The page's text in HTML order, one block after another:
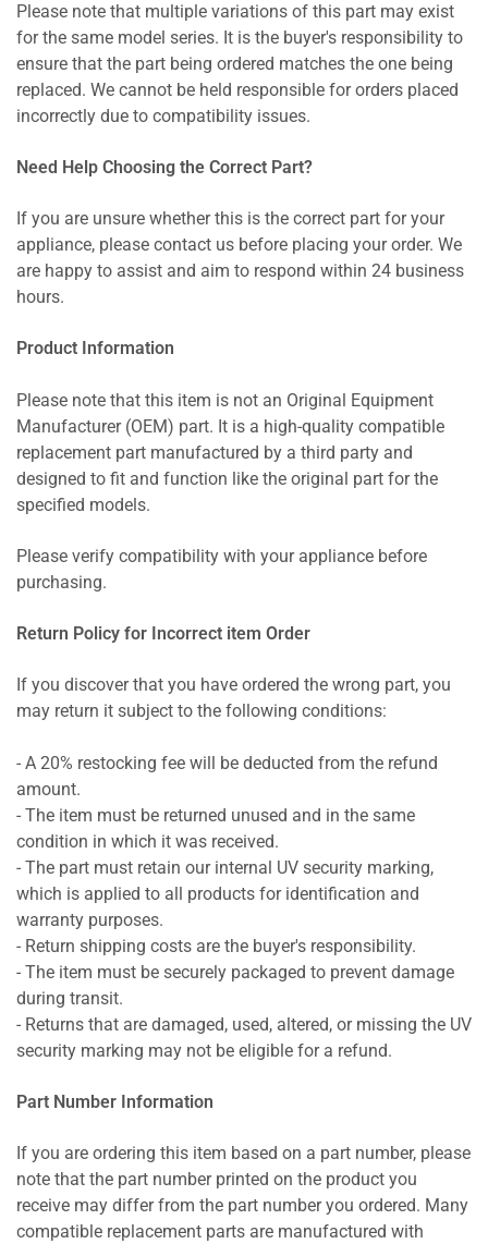
Please note that multiple variations of this part may exist
for the same model series. It is the buyer's responsibility to
ensure that the part being ordered matches the one being
replaced. We cannot be held responsible for orders placed
incorrectly due to compatibility issues.
Need Help Choosing the Correct Part?
If you are unsure whether this is the correct part for your
appliance, please contact us before placing your order. We
are happy to assist and aim to respond within 24 business
hours.
Product Information
Please note that this item is not an Original Equipment
Manufacturer (OEM) part. It is a high-quality compatible
replacement part manufactured by a third party and
designed to fit and function like the original part for the
specified models.
Please verify compatibility with your appliance before
purchasing.
Return Policy for Incorrect item Order
If you discover that you have ordered the wrong part, you
may return it subject to the following conditions:
- A 20% restocking fee will be deducted from the refund
amount.
- The item must be returned unused and in the same
condition in which it was received.
- The part must retain our internal UV security marking,
which is applied to all products for identification and
warranty purposes.
- Return shipping costs are the buyer's responsibility.
- The item must be securely packaged to prevent damage
during transit.
- Returns that are damaged, used, altered, or missing the UV
security marking may not be eligible for a refund.
Part Number Information
If you are ordering this item based on a part number, please
note that the part number printed on the product you
receive may differ from the part number you ordered. Many
compatible replacement parts are manufactured with